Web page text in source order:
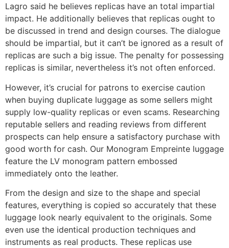
Lagro said he believes replicas have an total impartial
impact. He additionally believes that replicas ought to
be discussed in trend and design courses. The dialogue
should be impartial, but it can’t be ignored as a result of
replicas are such a big issue. The penalty for possessing
replicas is similar, nevertheless it’s not often enforced.
However, it’s crucial for patrons to exercise caution
when buying duplicate luggage as some sellers might
supply low-quality replicas or even scams. Researching
reputable sellers and reading reviews from different
prospects can help ensure a satisfactory purchase with
good worth for cash. Our Monogram Empreinte luggage
feature the LV monogram pattern embossed
immediately onto the leather.
From the design and size to the shape and special
features, everything is copied so accurately that these
luggage look nearly equivalent to the originals. Some
even use the identical production techniques and
instruments as real products. These replicas use